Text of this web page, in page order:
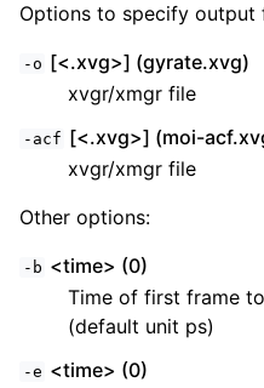
Options to specify output
-o [<.xvg>] (gyrate.xvg)
xvgr/xmgr file
-acf [<.xvg>] (moi-
xvgr/xmgr file
Other options:
-b <time> (0)
Time of first frame
(default unit ps)
-e <time> (0)